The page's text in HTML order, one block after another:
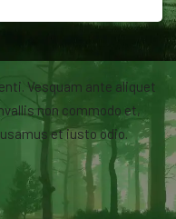
Vesquam ante aliquet
non commodo et,
et iusto odio.